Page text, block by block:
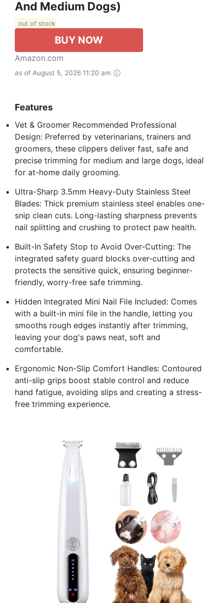
And Medium Dogs)
out of stock
BUY NOW
Amazon.com
as of August 5, 2026 11:20 am
Features
Vet & Groomer Recommended Professional
Design: Preferred by veterinarians, trainers and
groomers, these clippers deliver fast, safe and
precise trimming for medium and large dogs, ideal
for at-home daily grooming.
Ultra-Sharp 3.5mm Heavy-Duty Stainless Steel
Blades: Thick premium stainless steel enables one-
snip clean cuts. Long-lasting sharpness prevents
nail splitting and crushing to protect paw health.
Built-In Safety Stop to Avoid Over-Cutting: The
integrated safety guard blocks over-cutting and
protects the sensitive quick, ensuring beginner-
friendly, worry-free safe trimming.
Hidden Integrated Mini Nail File Included: Comes
with a built-in mini file in the handle, letting you
smooths rough edges instantly after trimming,
leaving your dog's paws neat, soft and
comfortable.
Ergonomic Non-Slip Comfort Handles: Contoured
anti-slip grips boost stable control and reduce
hand fatigue, avoiding slips and creating a stress-
free trimming experience.